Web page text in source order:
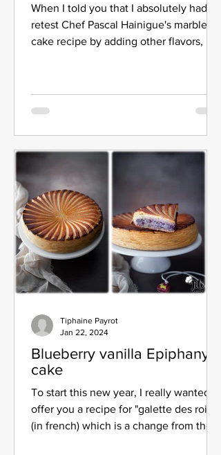
When I told you that I absolutely had to
retest Chef Pascal Hainigue's marbled
cake recipe by adding other flavors, I
Blueberry vanilla Epiphany
cake
To start this new year, I really wanted to
offer you a recipe for "galette des rois"
(in french) which is a change from the
Tiphaine Payrot
Jan 22, 2024